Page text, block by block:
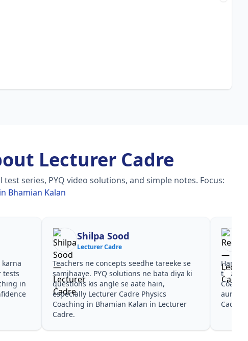
Lecturer Cadre
series, PYQ video solutions, and simple notes. Focus:
Bhamian Kalan
ne concepts seedhe tareeke se
PYQ solutions ne bata diya ki
kis angle se aate hain,
Lecturer Cadre Physics
in Bhamian Kalan in Lecturer
Har test ke baad clear hua kis
time dena hai. Lecturer Cadre
Coaching in Bhamian Kalan ke
aur PYQ dono helpful rahe in
Cadre.